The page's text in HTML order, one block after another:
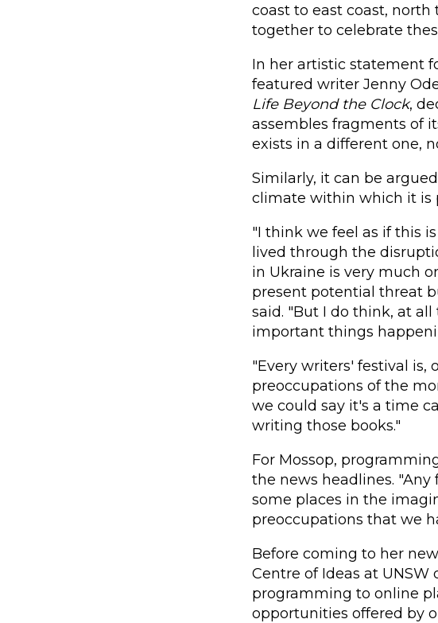
coast to east coast,
together to celebrate
In her artistic statement
featured writer Jenny
Life Beyond the Clock,
assembles fragments of
exists in a different one,
Similarly, it can be
climate within which it is
"I think we feel as if this
lived through the
in Ukraine is very much
present potential threat
said. "But I do think, at
important things
"Every writers' festival is,
preoccupations of the
we could say it's a time
writing those books."
For Mossop,
the news headlines.
some places in the
preoccupations that we
Before coming to her
Centre of Ideas at
programming to online
opportunities offered by